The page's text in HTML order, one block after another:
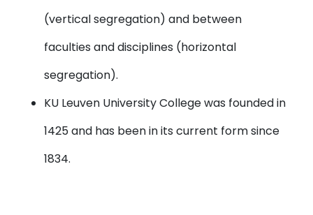
(vertical segregation) and between
faculties and disciplines (horizontal
segregation).
KU Leuven UniversityCollege was founded in
1425 and has been in its current form since
1834.